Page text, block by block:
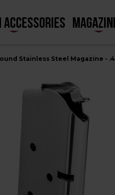
Stainless Steel Magazine -